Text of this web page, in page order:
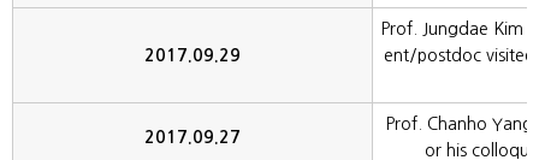
2017.09.29
Prof. Jungdae Kim
ent/postdoc
2017.09.27
Prof. Chanho
or his